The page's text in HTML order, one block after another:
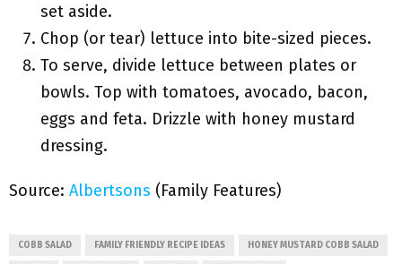
set aside.
Chop (or tear) lettuce into bite-sized pieces.
To serve, divide lettuce between plates or
bowls. Top with tomatoes, avocado, bacon,
eggs and feta. Drizzle with honey mustard
dressing.
Source: Albertsons (Family Features)
COBB SALAD FAMILY FRIENDLY RECIPE IDEAS HONEY MUSTARD COBB SALAD